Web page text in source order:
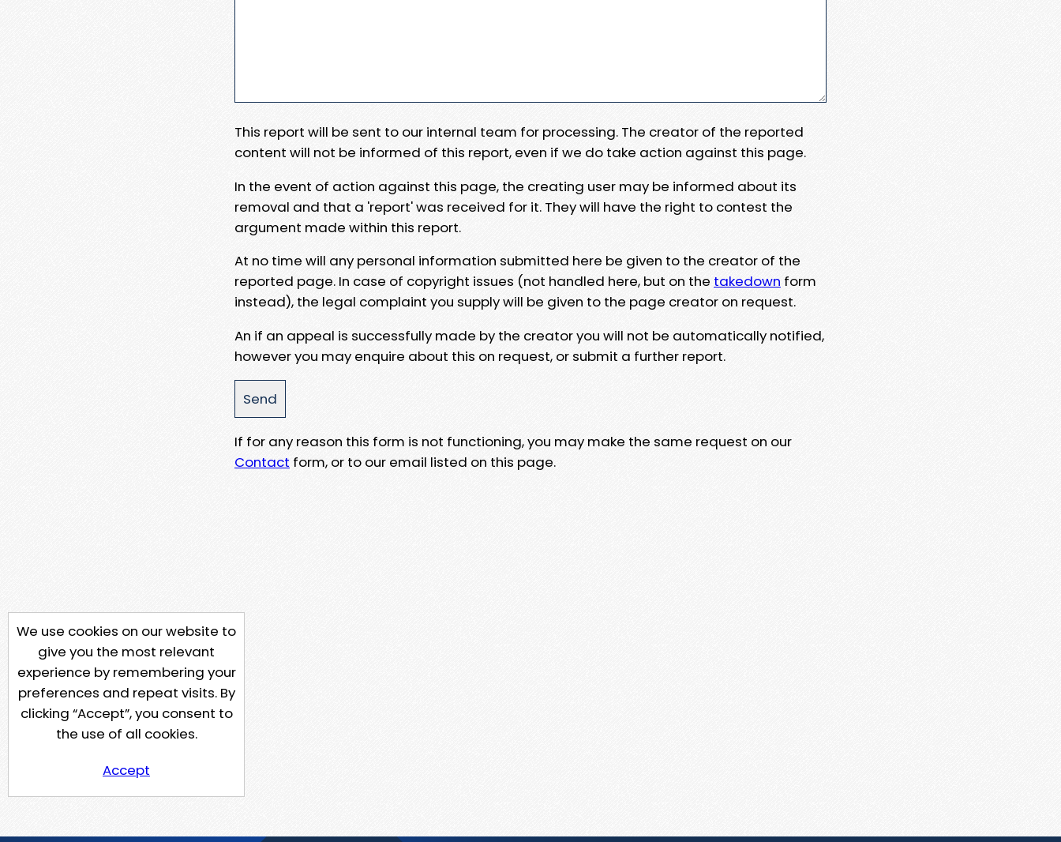
This report will be sent to our internal team for processing. The creator of the reported
content will not be informed of this report, even if we do take action against this page.
In the event of action against this page, the creating user may be informed about its
removal and that a 'report' was received for it. They will have the right to contest the
argument made within this report.
At no time will any personal information submitted here be given to the creator of the
reported page. In case of copyright issues (not handled here, but on the takedown form
instead), the legal complaint you supply will be given to the page creator on request.
An if an appeal is successfully made by the creator you will not be automatically notified,
however you may enquire about this on request, or submit a further report.
If for any reason this form is not functioning, you may make the same request on our
Contact form, or to our email listed on this page.
We use cookies on our website to
give you the most relevant
experience by remembering your
preferences and repeat visits. By
clicking “Accept”, you consent to
the use of all cookies.
Accept